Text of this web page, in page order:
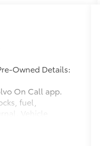
Owned Details:
On Call app.
fuel,
Vehicle
3 Months.